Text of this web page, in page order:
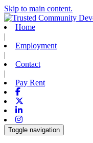
Skip to main content.
Home
|
Employment
|
Contact
|
Pay Rent
Facebook
Linkedin
Instagram
Toggle navigation